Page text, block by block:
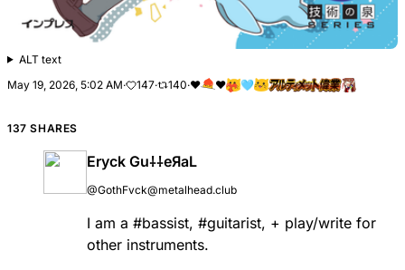
ALT text
May 19, 2026, 5:02 AM· 147· 140·❤ ❤️ 🩵
137 SHARES
Eryck Gu⸸⸸eЯaL
@GothFvck@metalhead.club
I am a #bassist, #guitarist, + play/write for
other instruments.